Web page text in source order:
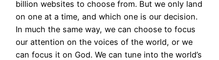
billion websites to choose from. But we only land
on one at a time, and which one is our decision.
In much the same way, we can choose to focus
our attention on the voices of the world, or we
can focus it on God. We can tune into the world’s